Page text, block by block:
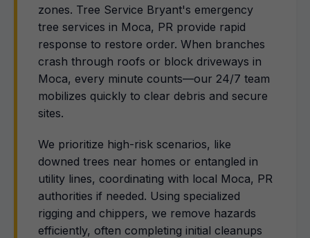
zones. Tree Service Bryant's emergency
tree services in Moca, PR provide rapid
response to restore order. When branches
crash through roofs or block driveways in
Moca, every minute counts—our 24/7 team
mobilizes quickly to clear debris and secure
sites.
We prioritize high-risk scenarios, like
downed trees near homes or entangled in
utility lines, coordinating with local Moca, PR
authorities if needed. Using specialized
rigging and chippers, we remove hazards
efficiently, often completing initial cleanups